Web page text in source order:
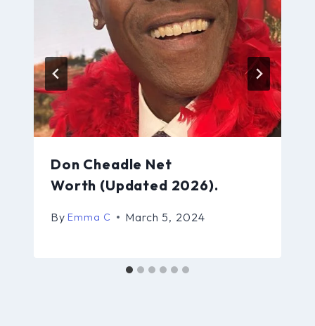
Don Cheadle Net
Worth (Updated 2026).
By Emma C March 5, 2024